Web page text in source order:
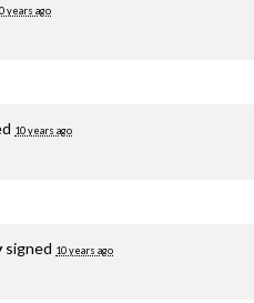
years ago
10 years ago
signed 10 years ago